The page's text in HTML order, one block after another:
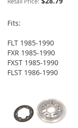
Fits:
FLT 1985-1990
FXR 1985-1990
FXST 1985-1990
FLST 1986-1990